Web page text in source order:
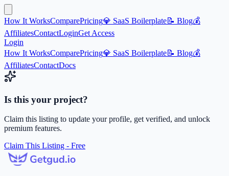
How It WorksComparePricing💎 SaaS Boilerplate📝 Blog💰
AffiliatesContactLoginGet Access
Login
How It WorksComparePricing💎 SaaS Boilerplate📝 Blog💰
AffiliatesContactDocs
Is this your project?
Claim this listing to update your profile, get verified, and unlock
premium features.
Claim This Listing - Free